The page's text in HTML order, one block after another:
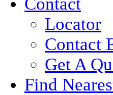
Locator
Contact
Get A
Find